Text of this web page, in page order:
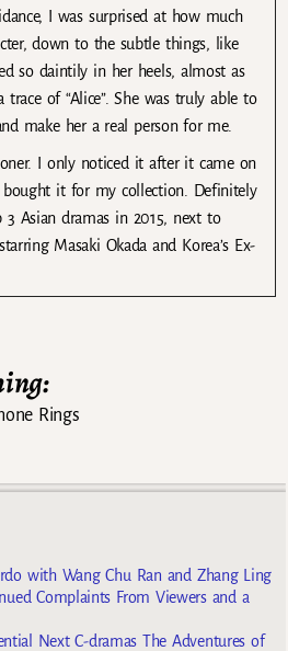
I was surprised at how much
down to the subtle things, like
so daintily in her heels, almost as
of “Alice”. She was truly able to
make her a real person for me.
I only noticed it after it came on
bought it for my collection. Definitely
Asian dramas in 2015, next to
Masaki Okada and Korea’s Ex-
Rings
with Wang Chu Ran and Zhang Ling
Complaints From Viewers and a
Next C-dramas The Adventures of